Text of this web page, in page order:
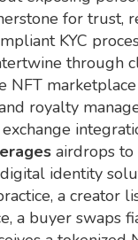
for trust,
KYC
through
NFT marketplace
royalty
airdrops to
digital identity
a creator
a buyer swaps